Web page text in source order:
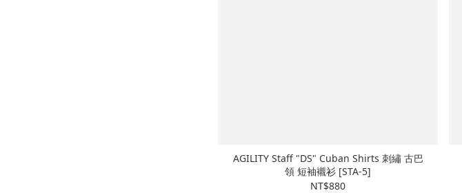
AGILITY Staff "DS" Cuban Shirts 刺繡 古巴
領 短袖襯衫 [STA-5]
NT$880